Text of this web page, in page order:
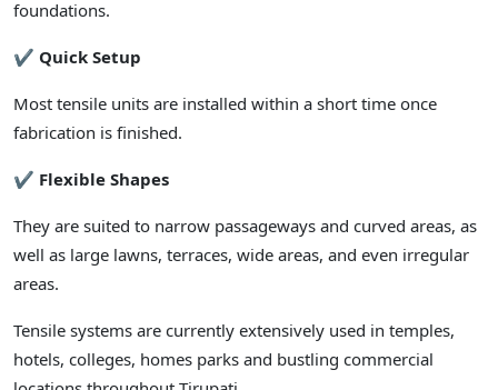
foundations.
✔ Quick Setup
Most tensile units are installed within a short time once
fabrication is finished.
✔ Flexible Shapes
They are suited to narrow passageways and curved areas, as
well as large lawns, terraces, wide areas, and even irregular
areas.
Tensile systems are currently extensively used in temples,
hotels, colleges, homes parks and bustling commercial